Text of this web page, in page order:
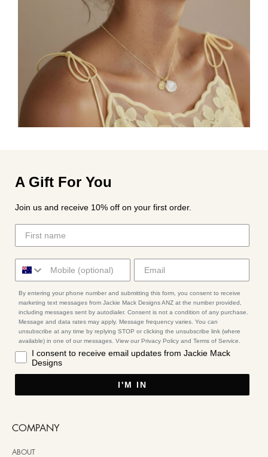
A Gift For You
Join us and receive 10% off on your first order.
By entering your phone number and submitting this form, you consent to receive
marketing text messages from Jackie Mack Designs ANZ at the number provided,
including messages sent by autodialer. Consent is not a condition of any purchase.
Message and data rates may apply. Message frequency varies. You can
unsubscribe at any time by replying STOP or clicking the unsubscribe link (where
available) in one of our messages. View our Privacy Policy and Terms of Service.
I consent to receive email updates from Jackie Mack
Designs
I'M IN
COMPANY
ABOUT